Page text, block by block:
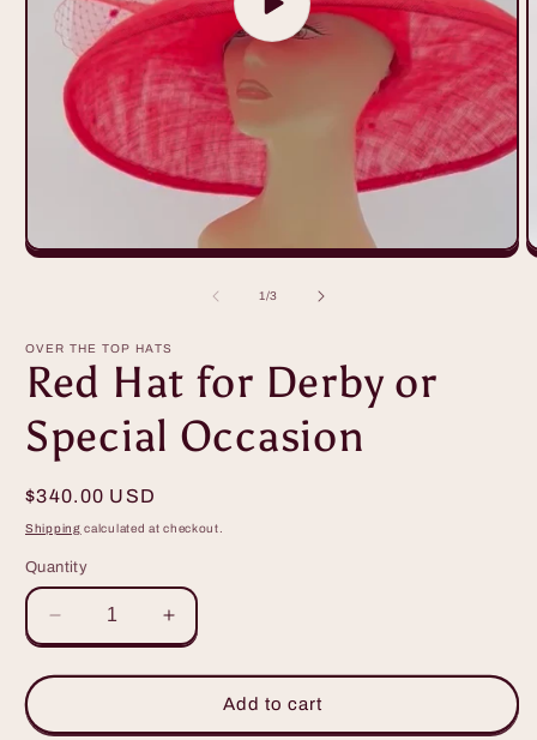
Play
video
1/of
3
OVER THE TOP HATS
Red Hat for Derby or
Special Occasion
Regular
price
$340.00 USD
Shipping calculated at checkout.
Quantity
Decrease
quantity
for
Hat
Increase
quantity
for
Hat
Add to cart